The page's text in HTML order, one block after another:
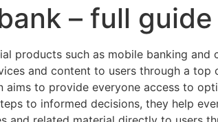
– full guide
products such as mobile banking and
and content to users through a top
to provide everyone access to
to informed decisions, they help